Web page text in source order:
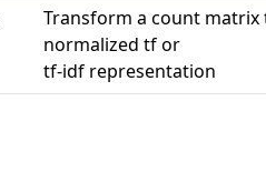
Transform a count matrix
normalized tf or
tf-idf representation